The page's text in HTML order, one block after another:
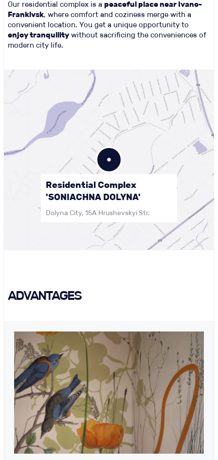
Our residential complex is a peaceful place near Ivano-
Frankivsk, where comfort and coziness merge with a
convenient location. You get a unique opportunity to
enjoy tranquility without sacrificing the conveniences of
modern city life.
Residential Complex
'SONIACHNA DOLYNA'
Dolyna City, 15A Hrushevskyi Str.
ADVANTAGES